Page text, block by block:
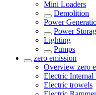
Mini Loaders
Demolition
Power
Power
Lighting
Pumps
zero emission
Overview zero
Electric Internal
Electric trowels